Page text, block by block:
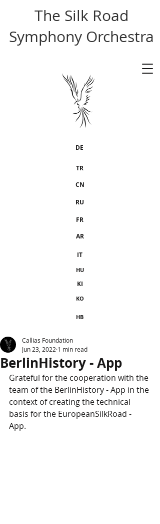
The Silk Road
Symphony Orchestra
TR
CN
DE
RU
FR
AR
IT
HU
KI
KO
HB
BerlinHistory - App
Callias Foundation
Jun 23, 2022 1 min read
Grateful for the cooperation with the
team of the BerlinHistory - App in the
context of creating the technical
basis for the EuropeanSilkRoad -
App.